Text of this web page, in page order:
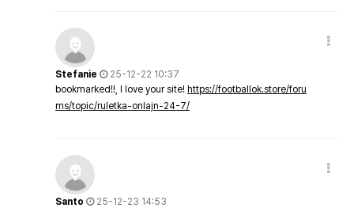
Stefanie
25-12-22 10:37
bookmarked!!, I love your site! https://footballok.store/foru
ms/topic/ruletka-onlajn-24-7/
Santo
25-12-23 14:53